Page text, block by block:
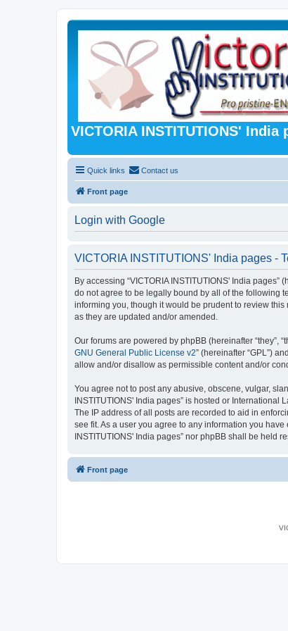
VICTORIA INSTITUTIONS' India
Quick links Contact us
Front page
Login with Google
VICTORIA INSTITUTIONS' India pages -
By accessing “VICTORIA INSTITUTIONS' India pages”
do not agree to be legally bound by all of the following
informing you, though it would be prudent to review
as they are updated and/or amended.
Our forums are powered by phpBB (hereinafter “they”,
GNU General Public License v2” (hereinafter “GPL”)
allow and/or disallow as permissible content and/or
You agree not to post any abusive, obscene, vulgar,
INSTITUTIONS' India pages” is hosted or
The IP address of all posts are recorded to aid in
see fit. As a user you agree to any information you
INSTITUTIONS' India pages” nor phpBB shall be held
Front page